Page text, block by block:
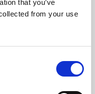
that you’ve
from your use